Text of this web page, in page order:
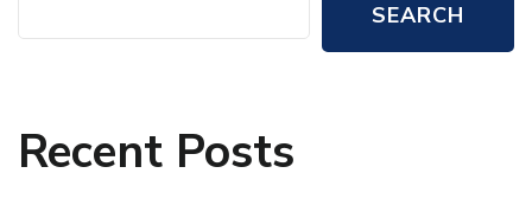
SEARCH
Recent Posts